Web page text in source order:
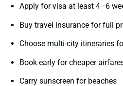
Apply for visa at least 4–6
Buy travel insurance for full
Choose multi-city itineraries
Book early for cheaper
Carry sunscreen for beaches